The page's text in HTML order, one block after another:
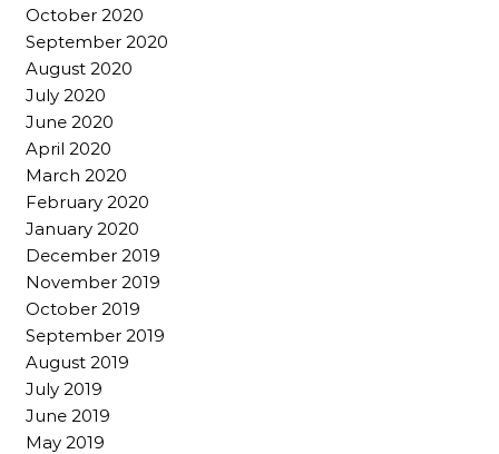
October 2020
September 2020
August 2020
July 2020
June 2020
April 2020
March 2020
February 2020
January 2020
December 2019
November 2019
October 2019
September 2019
August 2019
July 2019
June 2019
May 2019